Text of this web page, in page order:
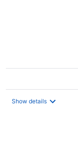
Show details